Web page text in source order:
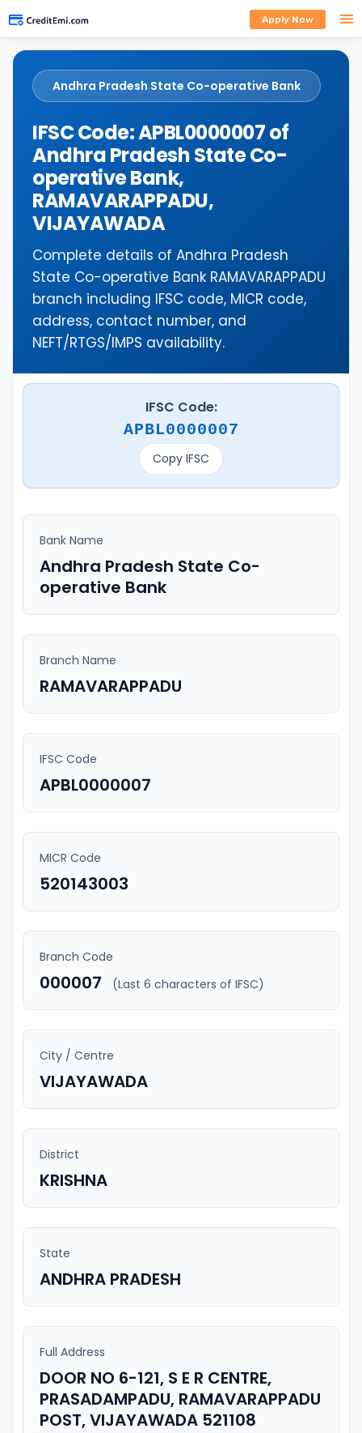
Apply Now
Andhra Pradesh State Co-operative Bank
IFSC Code: APBL0000007 of
Andhra Pradesh State Co-
operative Bank,
RAMAVARAPPADU,
VIJAYAWADA
Complete details of Andhra Pradesh
State Co-operative Bank RAMAVARAPPADU
branch including IFSC code, MICR code,
address, contact number, and
NEFT/RTGS/IMPS availability.
IFSC Code:
APBL0000007
Copy IFSC
Bank Name
Andhra Pradesh State Co-
operative Bank
Branch Name
RAMAVARAPPADU
IFSC Code
APBL0000007
MICR Code
520143003
Branch Code
000007 (Last 6 characters of IFSC)
City / Centre
VIJAYAWADA
District
KRISHNA
State
ANDHRA PRADESH
Full Address
DOOR NO 6-121, S E R CENTRE,
PRASADAMPADU, RAMAVARAPPADU
POST, VIJAYAWADA 521108